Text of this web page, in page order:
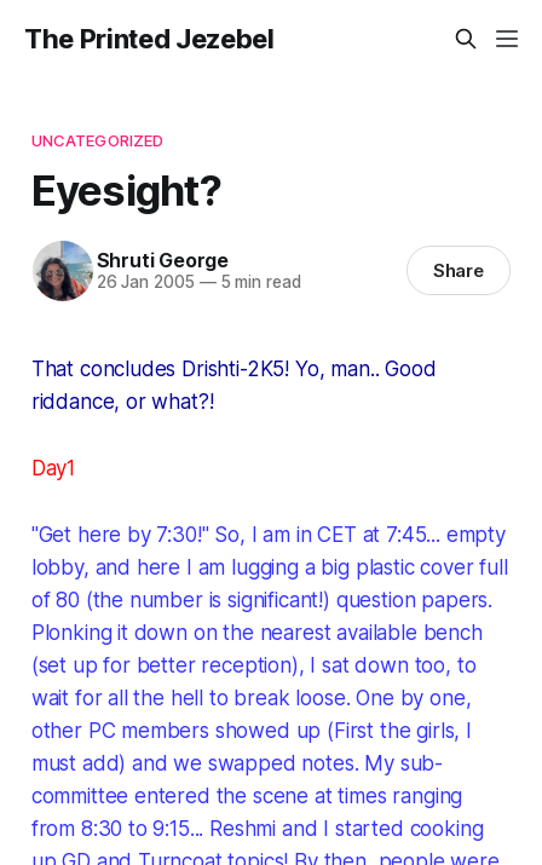
The Printed Jezebel
UNCATEGORIZED
Eyesight?
Shruti George
26 Jan 2005 —5 min read Share
That concludes Drishti-2K5! Yo, man.. Good
riddance, or what?!
Day1
"Get here by 7:30!" So, I am in CET at 7:45... empty
lobby, and here I am lugging a big plastic cover full
of 80 (the number is significant!) question papers.
Plonking it down on the nearest available bench
(set up for better reception), I sat down too, to
wait for all the hell to break loose. One by one,
other PC members showed up (First the girls, I
must add) and we swapped notes. My sub-
committee entered the scene at times ranging
from 8:30 to 9:15... Reshmi and I started cooking